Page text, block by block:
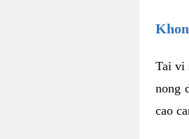
Tai vi
nong
cao